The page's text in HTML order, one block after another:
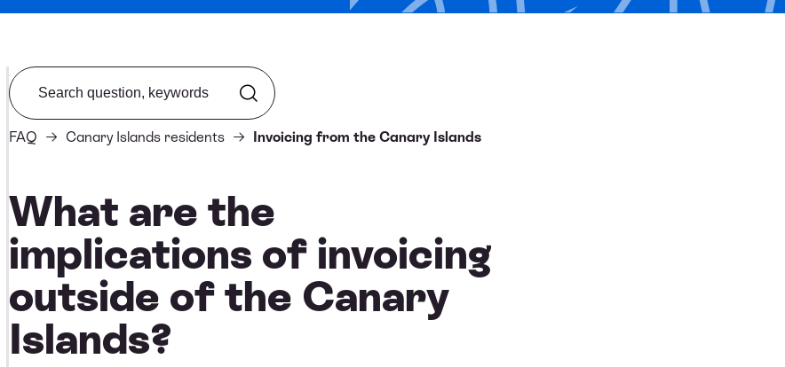
FAQ Canary Islands residents Invoicing from the Canary Islands
Search from FAQ
What are the
implications of invoicing
outside of the Canary
Islands?